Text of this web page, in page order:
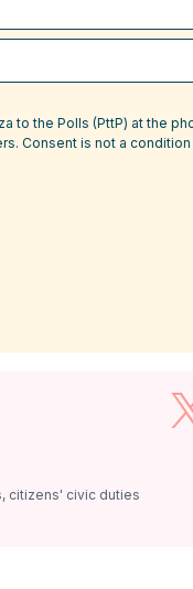
to the Polls (PttP) at the
Consent is not a
citizens' civic duties